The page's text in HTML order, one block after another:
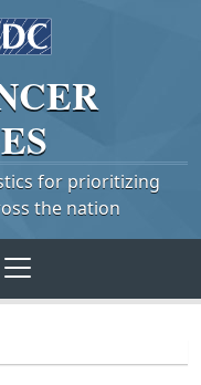
for prioritizing
the nation